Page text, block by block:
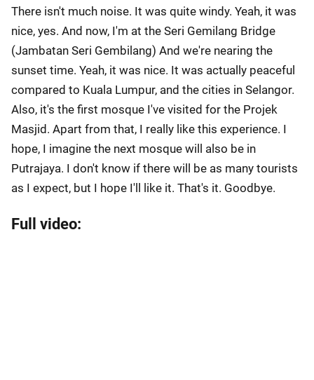
There isn't much noise. It was quite windy. Yeah, it was
nice, yes. And now, I'm at the Seri Gemilang Bridge
(Jambatan Seri Gembilang) And we're nearing the
sunset time. Yeah, it was nice. It was actually peaceful
compared to Kuala Lumpur, and the cities in Selangor.
Also, it's the first mosque I've visited for the Projek
Masjid. Apart from that, I really like this experience. I
hope, I imagine the next mosque will also be in
Putrajaya. I don't know if there will be as many tourists
as I expect, but I hope I'll like it. That's it. Goodbye.
Full video: